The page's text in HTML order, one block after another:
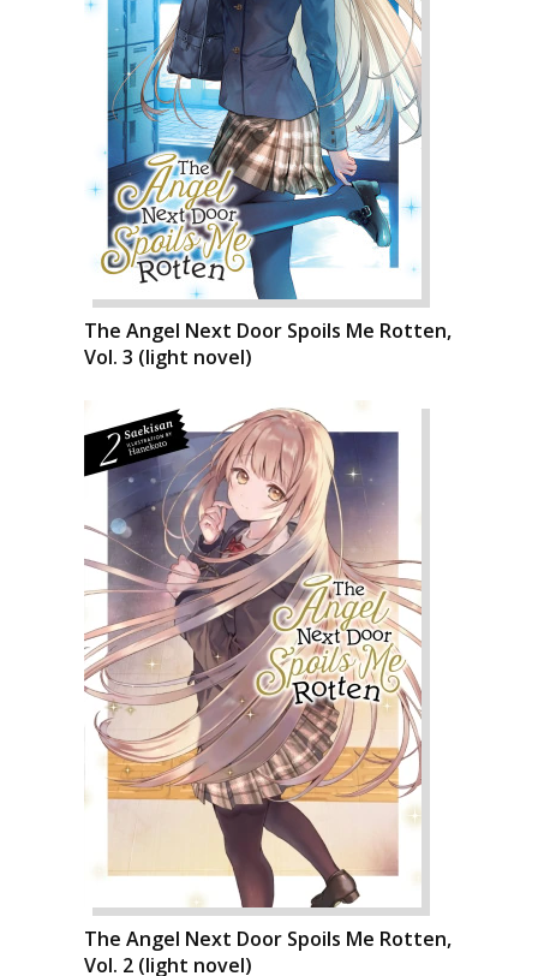
The Angel Next Door Spoils Me Rotten,
Vol. 3 (light novel)
The Angel Next Door Spoils Me Rotten,
Vol. 2 (light novel)